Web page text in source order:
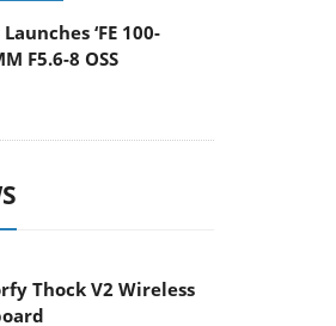
‘FE 100-
F5.6-8 OSS
Thock V2 Wireless